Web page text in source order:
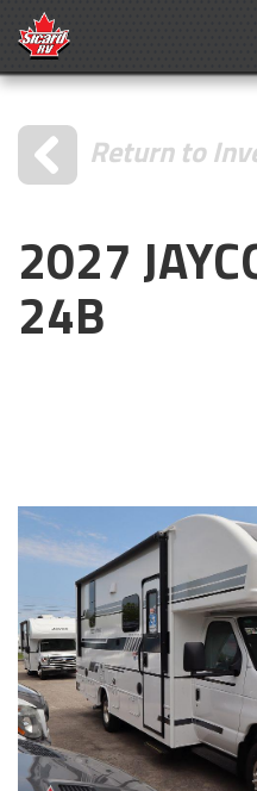
Return to
2027
24B